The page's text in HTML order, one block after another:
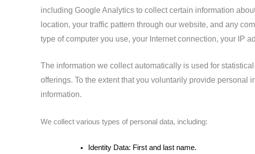
including Google Analytics to collect certain information
location, your traffic pattern through our website, and any
type of computer you use, your Internet connection, your IP
The information we collect automatically is used for
offerings. To the extent that you voluntarily provide personal
information.
We collect various types of personal data, including:
Identity Data: First and last name.